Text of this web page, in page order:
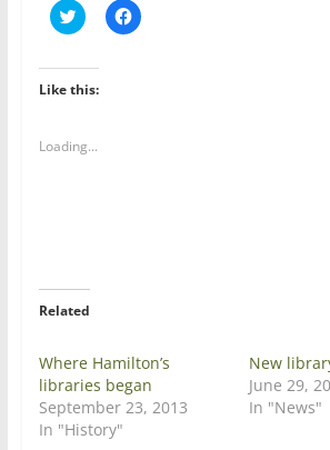
C
l
k
t
o
a
r
e
(
e
n
s
i
n
n
C
l
p
e
n
s
i
Like this:
Loading...
Related
Where Hamilton’s
libraries began
September 23, 2013
In "History"
New
June 29,
In "News"